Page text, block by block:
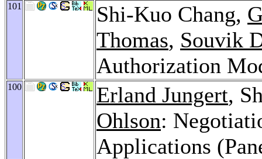
101 Shi-Kuo Chang,
Thomas, Souvik
Authorization
100 Erland Jungert,
Ohlson:
Applications